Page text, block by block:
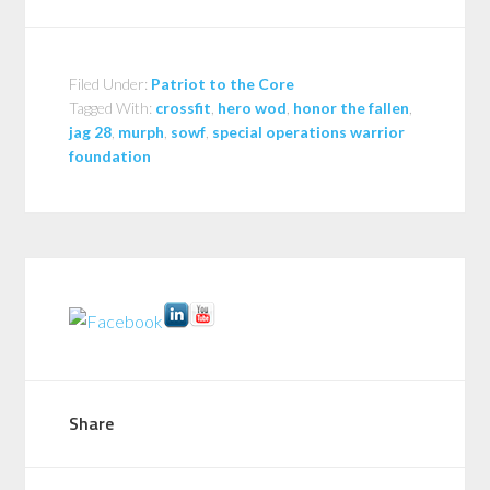
Filed Under: Patriot to the Core
Tagged With: crossfit hero wod honor the fallen
jag 28 murph sowf special operations warrior
foundation
Share